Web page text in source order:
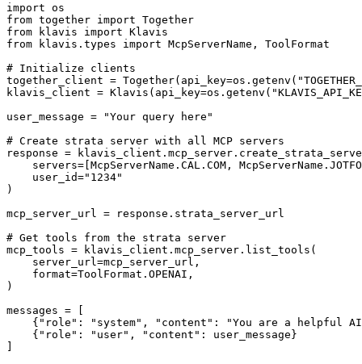
import os
from together import Together
from klavis import Klavis
from klavis.types import McpServerName, ToolFormat
# Initialize clients
together_client =
klavis_client =
user_message = "Your query here"
# Create strata server with all MCP servers
response =
servers=[McpServerName.CAL.COM,
    user_id="1234"
)
mcp_server_url = response.strata_server_url
# Get tools from the strata server
mcp_tools = klavis_client.mcp_server.list_tools(
    server_url=mcp_server_url,
    format=ToolFormat.OPENAI,
)
messages = [
{"role": "system", "content": "You are a helpful
    {"role": "user", "content": user_message}